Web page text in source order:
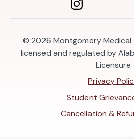
© 2026 Montgomery
licensed and regulated by
Licensure
Privacy
Student
Cancellation &